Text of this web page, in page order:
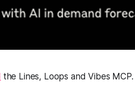
the Lines, Loops and Vibes MCP.